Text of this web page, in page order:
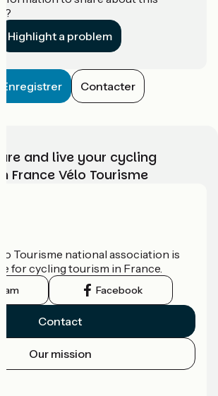
Highlight a problem
Enregistrer Contacter
and live your cycling
France Vélo Tourisme
Tourisme national association is
for cycling tourism in France.
Facebook
Contact
Our mission